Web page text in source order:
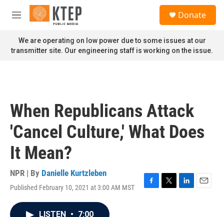
Skip to main content
M
n
u
Donate
We are operating on low power due to some issues at our
transmitter site. Our engineering staff is working on the issue.
When Republicans Attack
'Cancel Culture,' What Does
It Mean?
NPR | By Danielle Kurtzleben
Published February 10, 2021 at 3:00 AM MST
F
T
L
E
LISTEN • 7:00